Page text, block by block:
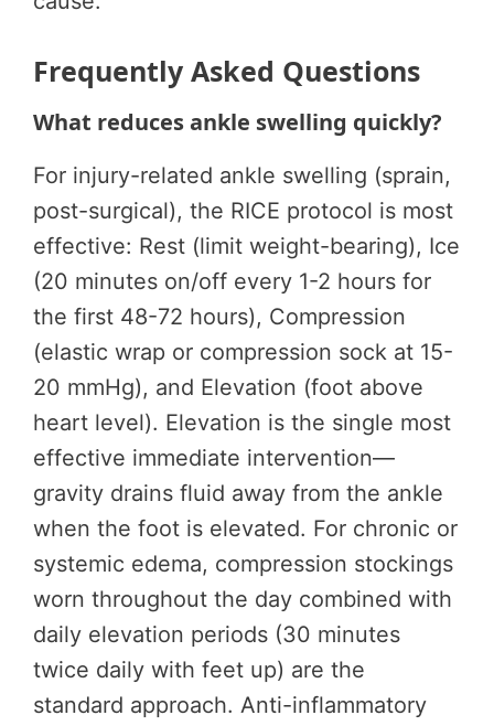
Frequently Asked Questions
What reduces ankle swelling quickly?
For injury-related ankle swelling (sprain,
post-surgical), the RICE protocol is most
effective: Rest (limit weight-bearing), Ice
(20 minutes on/off every 1-2 hours for
the first 48-72 hours), Compression
(elastic wrap or compression sock at 15-
20 mmHg), and Elevation (foot above
heart level). Elevation is the single most
effective immediate intervention—
gravity drains fluid away from the ankle
when the foot is elevated. For chronic or
systemic edema, compression stockings
worn throughout the day combined with
daily elevation periods (30 minutes
twice daily with feet up) are the
standard approach. Anti-inflammatory